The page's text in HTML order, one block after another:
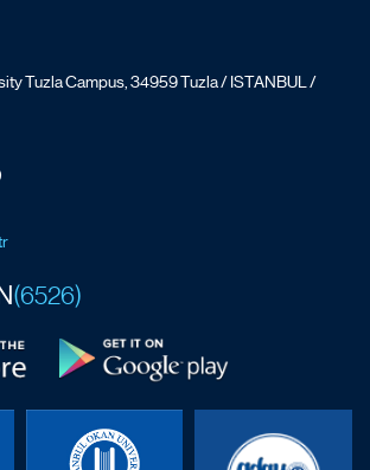
Tuzla Campus, 34959 Tuzla / ISTANBUL /
(6526)